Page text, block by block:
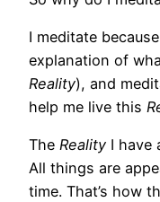
I meditate
explanation of
Reality), and
help me live this
The Reality I have
All things are
time. That’s how